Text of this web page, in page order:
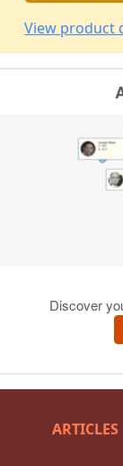
View product
ARTICLES